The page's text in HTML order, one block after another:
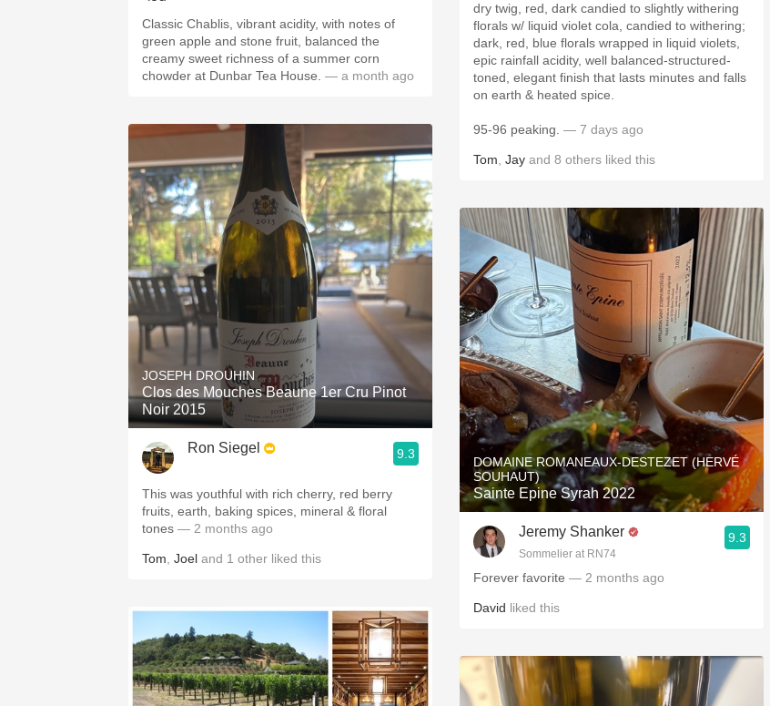
Classic Chablis, vibrant acidity, with notes of
green apple and stone fruit, balanced the
creamy sweet richness of a summer corn
chowder at Dunbar Tea House. — a month ago
JOSEPH DROUHIN
Clos des Mouches Beaune 1er Cru Pinot
Noir 2015
Ron Siegel 9.3
This was youthful with rich cherry, red berry
fruits, earth, baking spices, mineral & floral
tones — 2 months ago
Tom Joel and 1 other liked this
dry twig, red, dark candied to slightly withering
florals w/ liquid violet cola, candied to withering;
dark, red, blue florals wrapped in liquid violets,
epic rainfall acidity, well balanced-structured-
toned, elegant finish that lasts minutes and falls
on earth & heated spice.
95-96 peaking. — 7 days ago
Tom Jay and 8 others liked this
DOMAINE ROMANEAUX-DESTEZET (HERVÉ
SOUHAUT)
Sainte Epine Syrah 2022
Jeremy Shanker
Sommelier at RN74
9.3
Forever favorite — 2 months ago
David liked this